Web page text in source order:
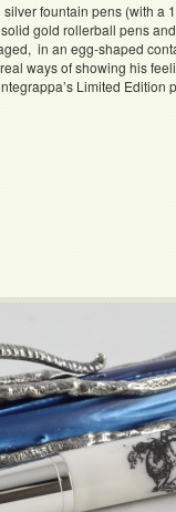
fountain pens (with
gold rollerball pens
in an egg-shaped
ways of showing his
Limited Edition